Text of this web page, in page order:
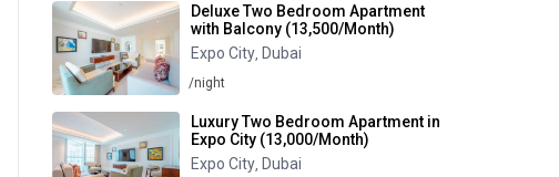
Deluxe Two Bedroom Apartment
with Balcony (13,500/Month)
Expo City Dubai
/night
Luxury Two Bedroom Apartment in
Expo City (13,000/Month)
Expo City Dubai